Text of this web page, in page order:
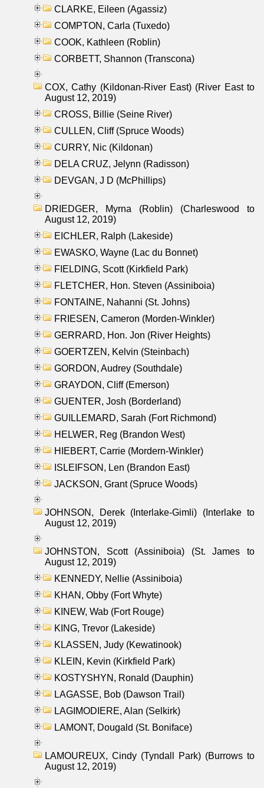
CLARKE, Eileen (Agassiz)
COMPTON, Carla (Tuxedo)
COOK, Kathleen (Roblin)
CORBETT, Shannon (Transcona)
COX, Cathy (Kildonan-River East) (River East to
August 12, 2019)
CROSS, Billie (Seine River)
CULLEN, Cliff (Spruce Woods)
CURRY, Nic (Kildonan)
DELA CRUZ, Jelynn (Radisson)
DEVGAN, J D (McPhillips)
DRIEDGER, Myrna (Roblin) (Charleswood to
August 12, 2019)
EICHLER, Ralph (Lakeside)
EWASKO, Wayne (Lac du Bonnet)
FIELDING, Scott (Kirkfield Park)
FLETCHER, Hon. Steven (Assiniboia)
FONTAINE, Nahanni (St. Johns)
FRIESEN, Cameron (Morden-Winkler)
GERRARD, Hon. Jon (River Heights)
GOERTZEN, Kelvin (Steinbach)
GORDON, Audrey (Southdale)
GRAYDON, Cliff (Emerson)
GUENTER, Josh (Borderland)
GUILLEMARD, Sarah (Fort Richmond)
HELWER, Reg (Brandon West)
HIEBERT, Carrie (Mordern-Winkler)
ISLEIFSON, Len (Brandon East)
JACKSON, Grant (Spruce Woods)
JOHNSON, Derek (Interlake-Gimli) (Interlake to
August 12, 2019)
JOHNSTON, Scott (Assiniboia) (St. James to
August 12, 2019)
KENNEDY, Nellie (Assiniboia)
KHAN, Obby (Fort Whyte)
KINEW, Wab (Fort Rouge)
KING, Trevor (Lakeside)
KLASSEN, Judy (Kewatinook)
KLEIN, Kevin (Kirkfield Park)
KOSTYSHYN, Ronald (Dauphin)
LAGASSE, Bob (Dawson Trail)
LAGIMODIERE, Alan (Selkirk)
LAMONT, Dougald (St. Boniface)
LAMOUREUX, Cindy (Tyndall Park) (Burrows to
August 12, 2019)